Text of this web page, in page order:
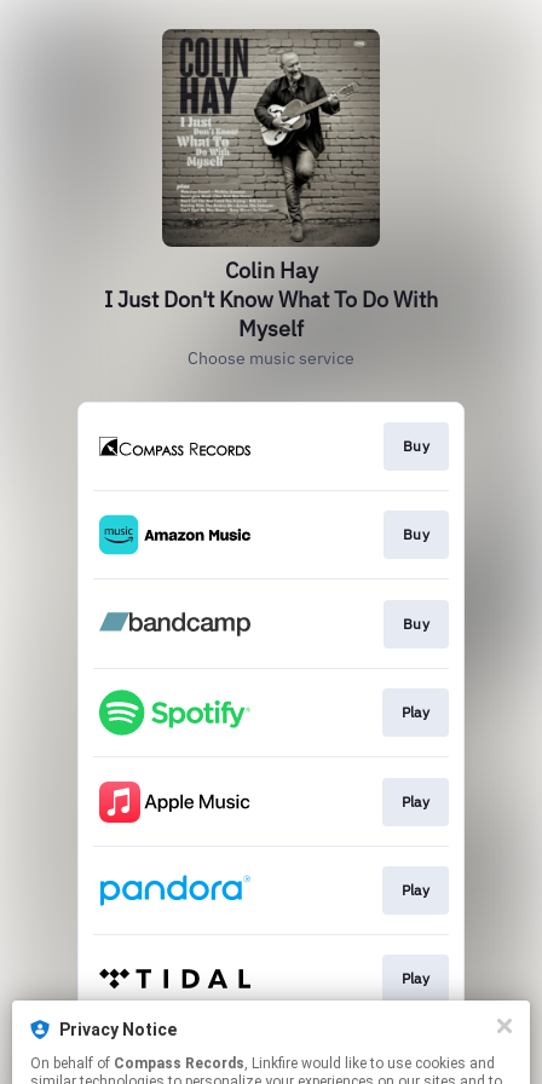
Privacy Notice
On behalf of Compass Records, Linkfire would like to use cookies and
Colin Hay
I Just Don't Know What To Do With
Myself
Choose music service
Buy
Buy
Buy
Play
Play
Play
Play
Play